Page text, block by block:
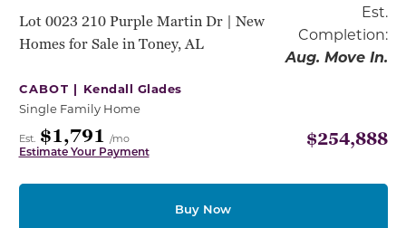
Lot 0023 210 Purple Martin Dr | New
Homes for Sale in Toney, AL
Est.
Completion:
Aug. Move In.
CABOT | Kendall Glades
Single Family Home
Est. $1,791 /mo
Estimate Your Payment
$254,888
Buy Now